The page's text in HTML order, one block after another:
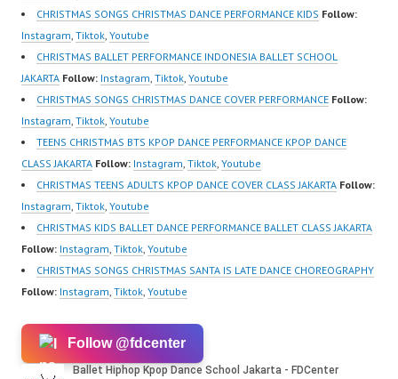
CHRISTMAS SONGS CHRISTMAS DANCE PERFORMANCE KIDS Follow:
Instagram, Tiktok, Youtube
CHRISTMAS BALLET PERFORMANCE INDONESIA BALLET SCHOOL
JAKARTA Follow: Instagram, Tiktok, Youtube
CHRISTMAS SONGS CHRISTMAS DANCE COVER PERFORMANCE Follow:
Instagram, Tiktok, Youtube
TEENS CHRISTMAS BTS KPOP DANCE PERFORMANCE KPOP DANCE
CLASS JAKARTA Follow: Instagram, Tiktok, Youtube
CHRISTMAS TEENS ADULTS KPOP DANCE COVER CLASS JAKARTA Follow:
Instagram, Tiktok, Youtube
CHRISTMAS KIDS BALLET DANCE PERFORMANCE BALLET CLASS JAKARTA
Follow: Instagram, Tiktok, Youtube
CHRISTMAS SONGS CHRISTMAS SANTA IS LATE DANCE CHOREOGRAPHY
Follow: Instagram, Tiktok, Youtube
Follow @fdcenter